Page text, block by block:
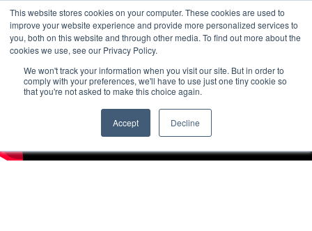
This website stores cookies on your computer. These cookies are used to
improve your website experience and provide more personalized services to
you, both on this website and through other media. To find out more about the
cookies we use, see our Privacy Policy.
We won't track your information when you visit our site. But in order to
comply with your preferences, we'll have to use just one tiny cookie so
that you're not asked to make this choice again.
Accept Decline